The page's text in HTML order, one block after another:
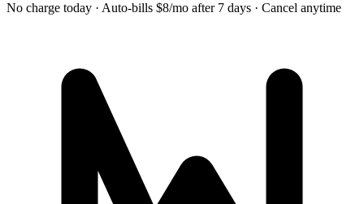
No charge today · Auto-bills $8/mo after 7 days · Cancel anytime